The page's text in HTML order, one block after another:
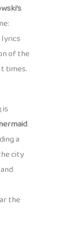
of the
times.
is
.
a
city
the